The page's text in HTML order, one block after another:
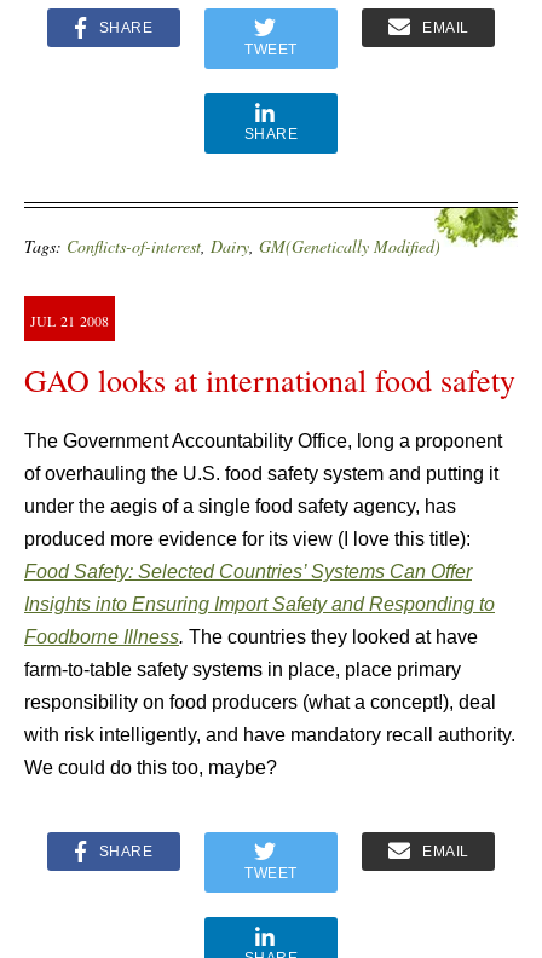
SHARE
TWEET
EMAIL
SHARE
Tags: Conflicts-of-interest, Dairy, GM(Genetically Modified)
JUL 21 2008
GAO looks at international food safety
The Government Accountability Office, long a proponent
of overhauling the U.S. food safety system and putting it
under the aegis of a single food safety agency, has
produced more evidence for its view (I love this title):
Food Safety: Selected Countries’ Systems Can Offer
Insights into Ensuring Import Safety and Responding to
Foodborne Illness. The countries they looked at have
farm-to-table safety systems in place, place primary
responsibility on food producers (what a concept!), deal
with risk intelligently, and have mandatory recall authority.
We could do this too, maybe?
SHARE
TWEET
EMAIL